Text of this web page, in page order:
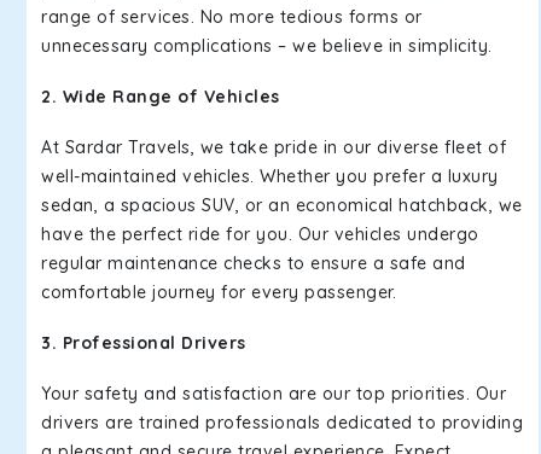
range of services. No more tedious forms or
unnecessary complications – we believe in simplicity.
2. Wide Range of Vehicles
At Sardar Travels, we take pride in our diverse fleet of
well-maintained vehicles. Whether you prefer a luxury
sedan, a spacious SUV, or an economical hatchback, we
have the perfect ride for you. Our vehicles undergo
regular maintenance checks to ensure a safe and
comfortable journey for every passenger.
3. Professional Drivers
Your safety and satisfaction are our top priorities. Our
drivers are trained professionals dedicated to providing